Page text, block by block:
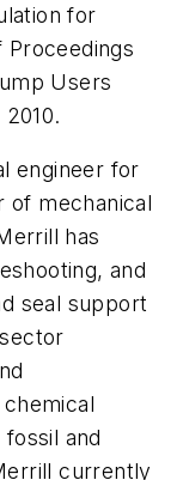
for
Proceedings
Users
engineer for
of mechanical
has
and
seal support
and
currently